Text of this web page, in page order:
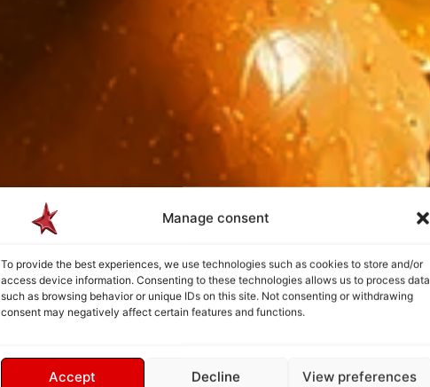
Manage consent
To provide the best experiences, we use technologies such as cookies to store and/or
access device information. Consenting to these technologies allows us to process data
such as browsing behavior or unique IDs on this site. Not consenting or withdrawing
consent may negatively affect certain features and functions.
Accept Decline View preferences